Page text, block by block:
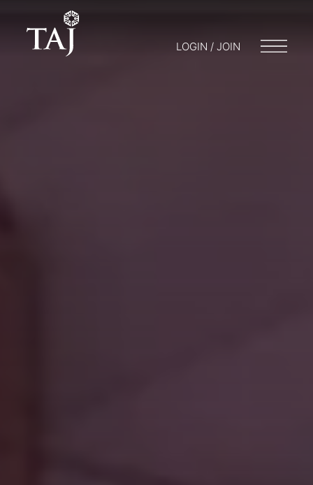
LOGIN / JOIN